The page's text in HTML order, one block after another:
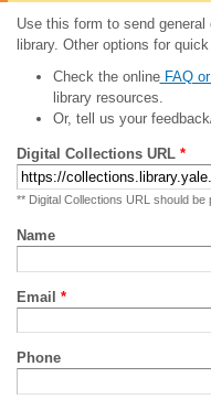
Use this form to send
library. Other options for
Check the onlineFAQ
library resources.
Or, tell us your
Digital Collections URL *
** Digital Collections URL should
Name
Email *
Phone